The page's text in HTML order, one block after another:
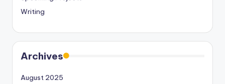
Writing
Archives
August 2025